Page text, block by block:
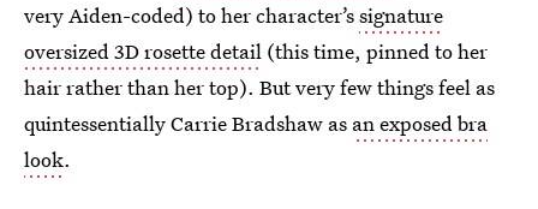
very Aiden-coded) to her character’ssignature
oversized 3D rosette detail (this time, pinned to her
hair rather than her top). But very few things feel as
quintessentially Carrie Bradshaw as an exposed bra
look.